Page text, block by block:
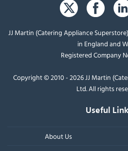
JJ Martin (Catering Appliance
in England and
Registered Company
Copyright © 2010 - 2026 JJ Martin
Ltd. All rights
Useful
About Us